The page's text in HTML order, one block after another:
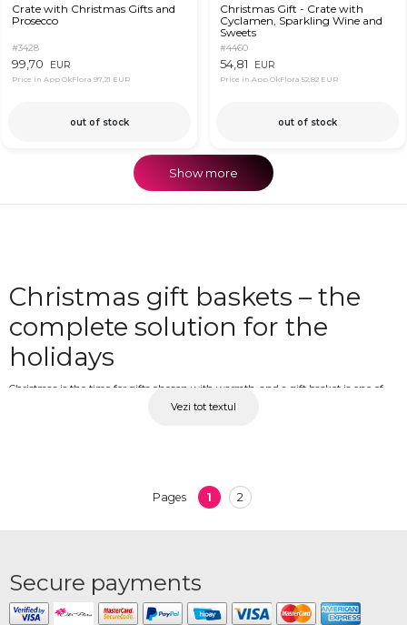
Crate with Christmas Gifts and
Prosecco
#3428
99,70 EUR
Price in App OkFlora 97,21 EUR
out of stock
Christmas Gift - Crate with
Cyclamen, Sparkling Wine and
Sweets
#4460
54,81 EUR
Price in App OkFlora 52,82 EUR
out of stock
Show more
Christmas gift baskets – the
complete solution for the
holidays
Christmas is the time for gifts chosen with warmth, and a gift basket is one of
the most versatile and appreciated options. It can be personalised to suit the
Christmas gift baskets for
Whether you are with your loved ones at Christmas or far away, OkFlora delivers
Christmas gift baskets directly to the chosen address, carefully prepared and on
Vezi tot textul
Pages 1 2
Secure payments